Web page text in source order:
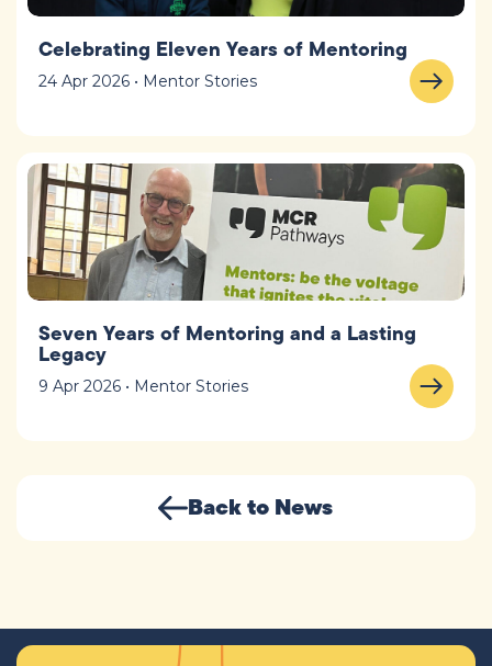
Celebrating Eleven Years of Mentoring
24 Apr 2026 • Mentor Stories
Seven Years of Mentoring and a Lasting
Legacy
9 Apr 2026 • Mentor Stories
Back to News